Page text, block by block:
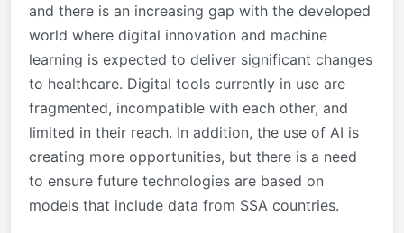
and there is an increasing gap with the developed
world where digital innovation and machine
learning is expected to deliver significant changes
to healthcare. Digital tools currently in use are
fragmented, incompatible with each other, and
limited in their reach. In addition, the use of AI is
creating more opportunities, but there is a need
to ensure future technologies are based on
models that include data from SSA countries.